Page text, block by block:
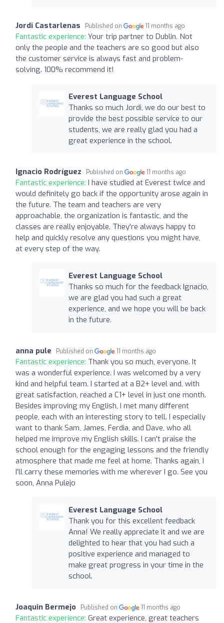
Jordi Castarlenas Published on 11 months ago
Fantastic experience: Your trip partner to Dublin. Not
only the people and the teachers are so good but also
the customer service is always fast and problem-
solving. 100% recommend it!
Everest Language School
Thanks so much Jordi, we do our best to
provide the best possible service to our
students, we are really glad you had a
great experience in the school.
Ignacio Rodríguez Published on 11 months ago
Fantastic experience: I have studied at Everest twice and
would definitely go back if the opportunity arose again in
the future. The team and teachers are very
approachable, the organization is fantastic, and the
classes are really enjoyable. They're always happy to
help and quickly resolve any questions you might have,
at every step of the way.
Everest Language School
Thanks so much for the feedback Ignacio,
we are glad you had such a great
experience, and we hope you will be back
in the future.
anna pule Published on 11 months ago
Fantastic experience: Thank you so much, everyone. It
was a wonderful experience. I was welcomed by a very
kind and helpful team. I started at a B2+ level and, with
great satisfaction, reached a C1+ level in just one month.
Besides improving my English, I met many different
people, each with an interesting story to tell. I especially
want to thank Sam, James, Ferdia, and Dave, who all
helped me improve my English skills. I can't praise the
school enough for the engaging lessons and the friendly
atmosphere that made me feel at home. Thanks again, I
I’ll carry these memories with me wherever I go. See you
soon, Anna Pulejo
Everest Language School
Thank you for this excellent feedback
Anna! We really appreciate it and we are
delighted to hear that you had such a
positive experience and managed to
make great progress in your time in the
school.
Joaquin Bermejo Published on 11 months ago
Fantastic experience: Great experience, great teachers